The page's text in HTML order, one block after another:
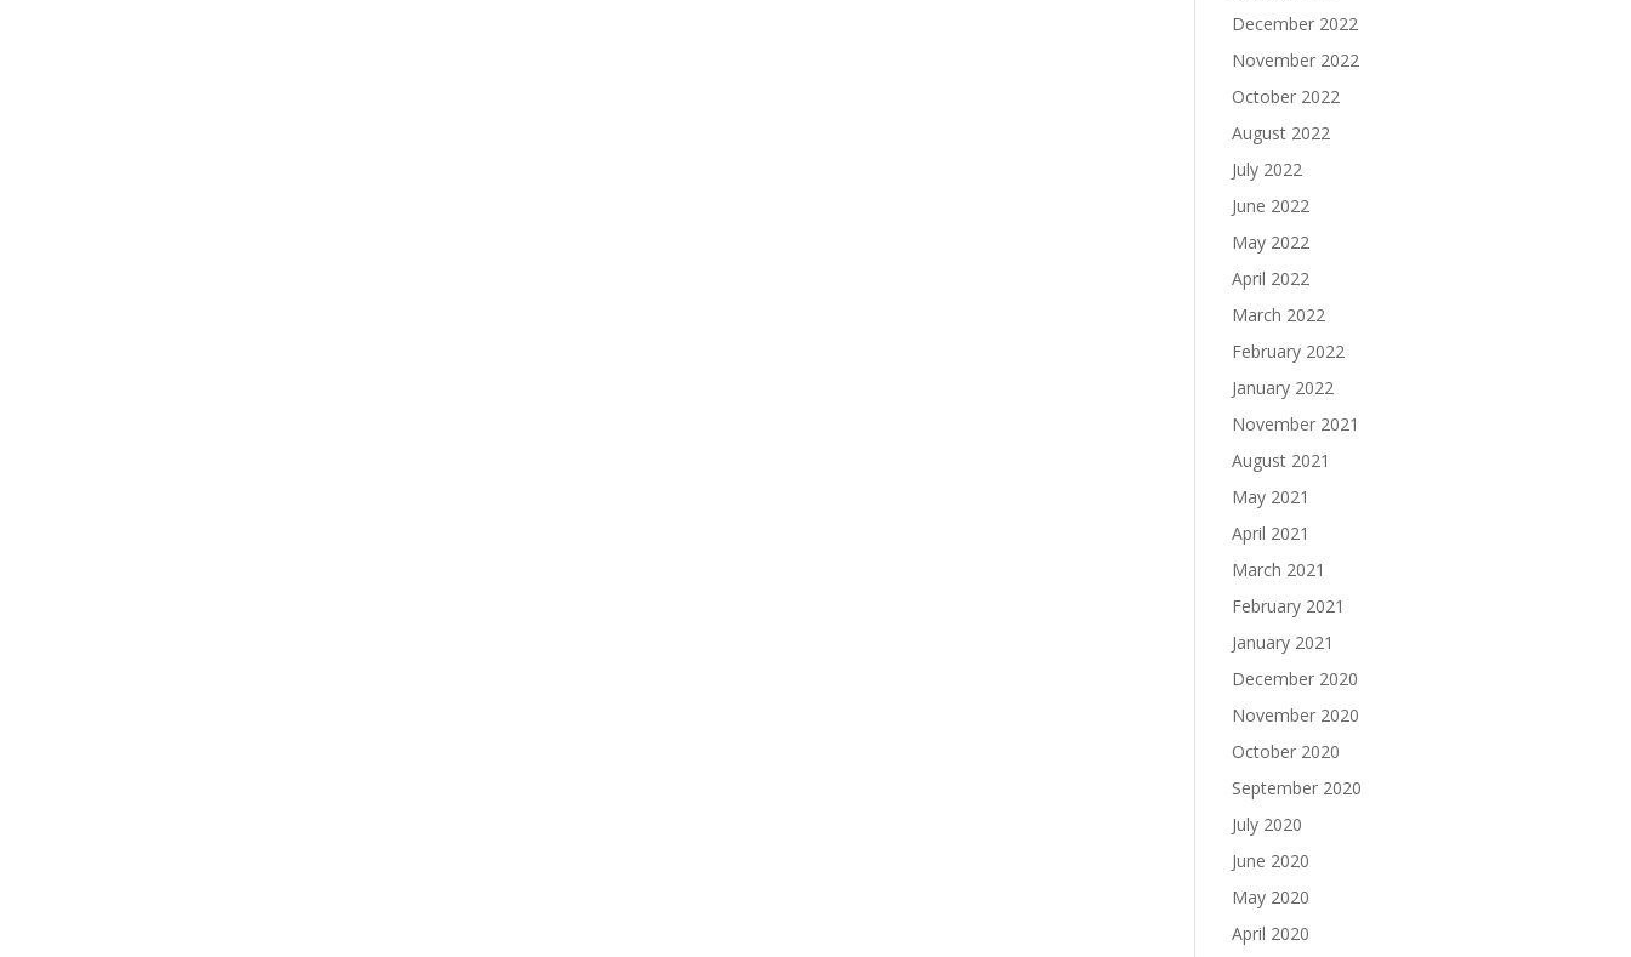
December 2022
November 2022
October 2022
August 2022
July 2022
June 2022
May 2022
April 2022
March 2022
February 2022
January 2022
November 2021
August 2021
May 2021
April 2021
March 2021
February 2021
January 2021
December 2020
November 2020
October 2020
September 2020
July 2020
June 2020
May 2020
April 2020